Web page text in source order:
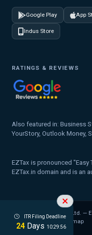
ITR Filing Deadline
24 Days 10:29:56
Google Play App
Indus Store
RATINGS & REVIEWS
Also featured in: Business
YourStory, Outlook Money,
EZTax is pronounced
EZTax.in domain and is an
© 2026 MYD Labs Pvt. Ltd. —
Privacy Policy
Sitemap